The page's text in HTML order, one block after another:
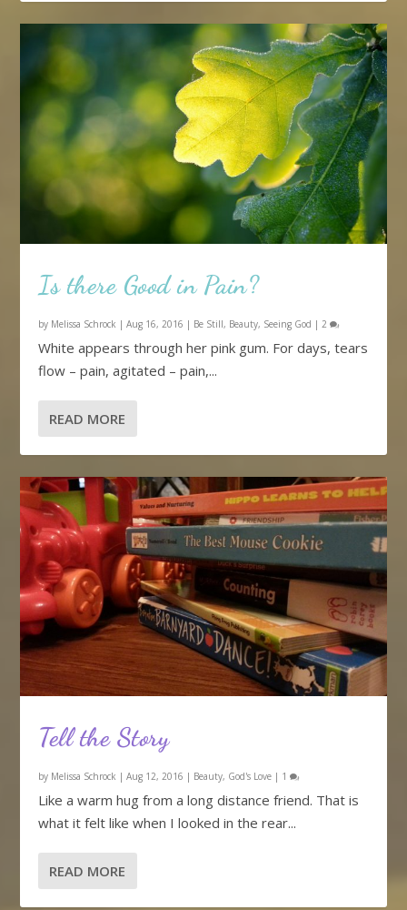
Is there Good in Pain?
by Melissa Schrock |Aug 16, 2016 | Be Still, Beauty, Seeing God | 2
White appears through her pink gum. For days, tears
flow – pain, agitated – pain,...
READ MORE
Tell the Story
by Melissa Schrock |Aug 12, 2016 | Beauty, God's Love | 1
Like a warm hug from a long distance friend. That is
what it felt like when I looked in the rear...
READ MORE